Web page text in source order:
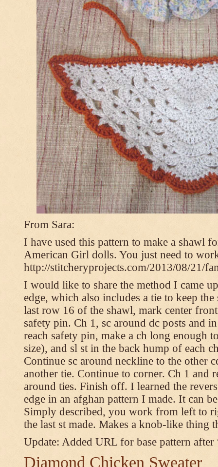
From Sara:
I have used this pattern to make a shawl
American Girl dolls. You just need to
http://stitcheryprojects.com/2013/08/21/
I would like to share the method I came
edge, which also includes a tie to keep
last row 16 of the shawl, mark center
safety pin. Ch 1, sc around dc posts and
reach safety pin, make a ch long enough
size), and sl st in the back hump of each
Continue sc around neckline to the other
another tie. Continue to corner. Ch 1 and
around ties. Finish off. I learned the
edge in an afghan pattern I made. It can
Simply described, you work from left to
the last st made. Makes a knob-like thing
Update: Added URL for base pattern
Diamond Chicken Sweater